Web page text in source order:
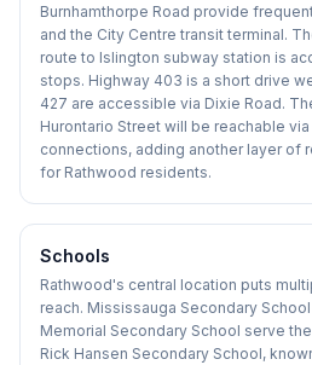
Burnhamthorpe Road provide
and the City Centre transit terminal.
route to Islington subway station is
stops. Highway 403 is a short drive
427 are accessible via Dixie Road.
Hurontario Street will be reachable
connections, adding another layer of
for Rathwood residents.
Schools
Rathwood's central location puts
reach. Mississauga Secondary
Memorial Secondary School serve
Rick Hansen Secondary School,